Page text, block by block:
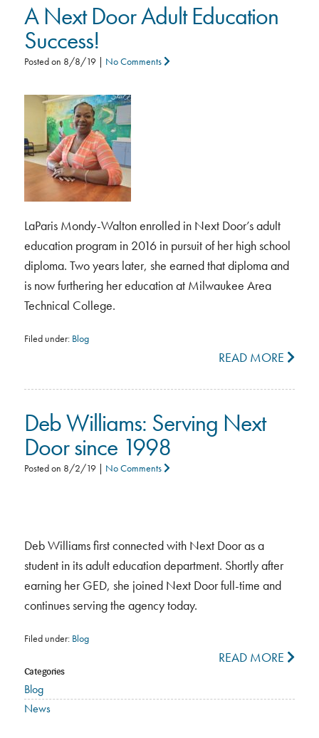
A Next Door Adult Education
Success!
Posted on 8/8/19| No Comments
LaParis Mondy-Walton enrolled in Next Door’s adult
education program in 2016 in pursuit of her high school
diploma. Two years later, she earned that diploma and
is now furthering her education at Milwaukee Area
Technical College.
Filed under: Blog
READ MORE
Deb Williams: Serving Next
Door since 1998
Posted on 8/2/19| No Comments
Deb Williams first connected with Next Door as a
student in its adult education department. Shortly after
earning her GED, she joined Next Door full-time and
continues serving the agency today.
Filed under: Blog
READ MORE
Categories
Blog
News